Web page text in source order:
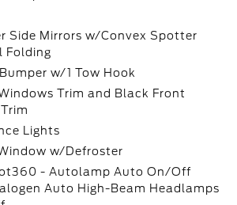
Side Mirrors w/Convex Spotter
Folding
w/1 Tow Hook
Trim and Black Front
Lights
w/Defroster
- Autolamp Auto On/Off
Auto High-Beam Headlamps